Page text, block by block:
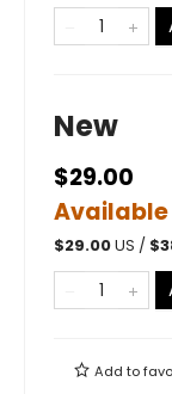
New
$29.00
$29.00US / $
Add to